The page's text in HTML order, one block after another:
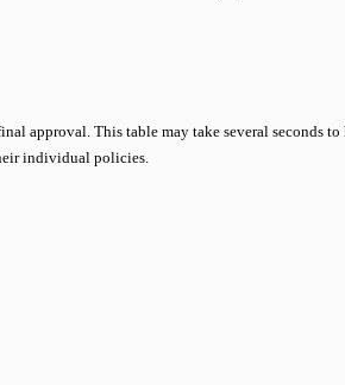
approval. This table may take several seconds
individual policies.